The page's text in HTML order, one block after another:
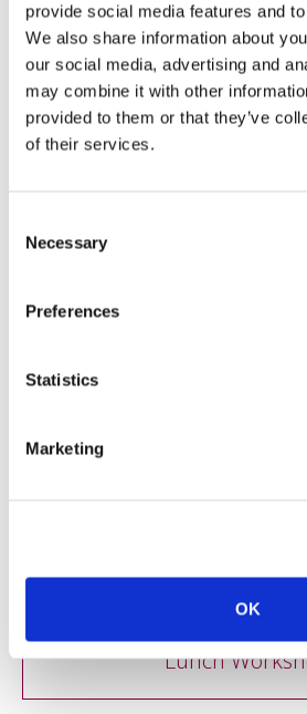
provide social media features and
We also share information about
our social media, advertising and
may combine it with other
provided to them or that they’ve
of their services.
Selection
Necessary
Preferences
Statistics
Marketing
OK
Lunch